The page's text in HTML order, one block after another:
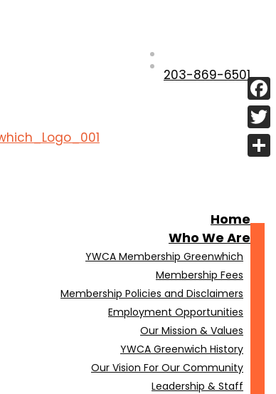
203-869-6501
Home
Who We Are
YWCA Membership Greenwhich
Membership Fees
Membership Policies and Disclaimers
Employment Opportunities
Our Mission & Values
YWCA Greenwich History
Our Vision For Our Community
Leadership & Staff